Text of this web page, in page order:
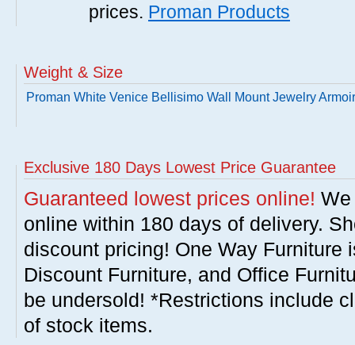
prices. Proman Products
Weight & Size
Proman White Venice Bellisimo Wall Mount Jewelry
Exclusive 180 Days Lowest Price Guarantee
Guaranteed lowest prices online!
online within 180 days of delivery.
discount pricing! One Way Furniture
Discount Furniture, and Office
be undersold! *Restrictions include
of stock items.